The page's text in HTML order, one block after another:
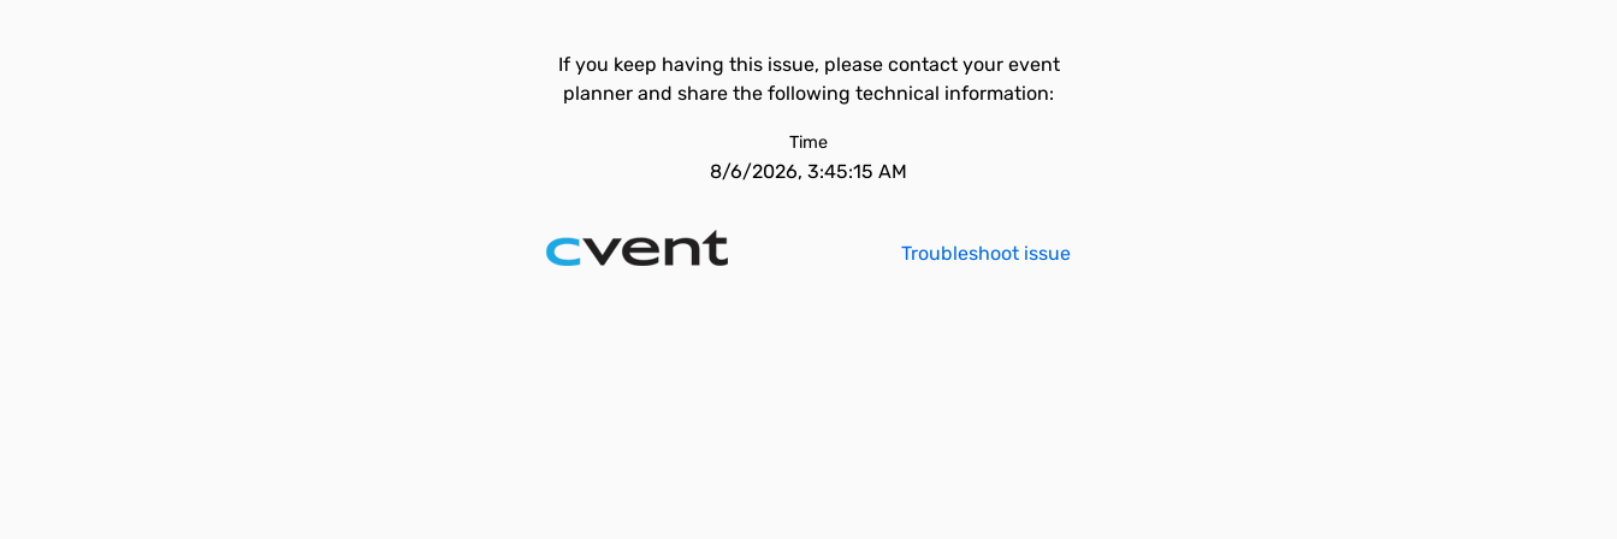
If you keep having this issue, please contact your event
planner and share the following technical information:
Time
8/6/2026, 3:45:15 AM
Troubleshoot issue